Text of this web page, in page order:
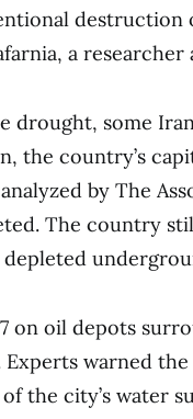
destruction
a
drought, some
the country’s
by The
The country
on oil depots
Experts warned
the city’s water